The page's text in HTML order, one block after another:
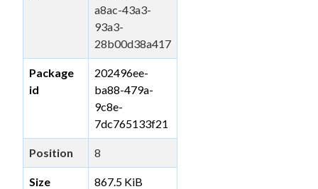
a8ac-43a3-
93a3-
28b00d38a417
Package
id
202496ee-
ba88-479a-
9c8e-
7dc765133f21
Position 8
Size 867.5 KiB